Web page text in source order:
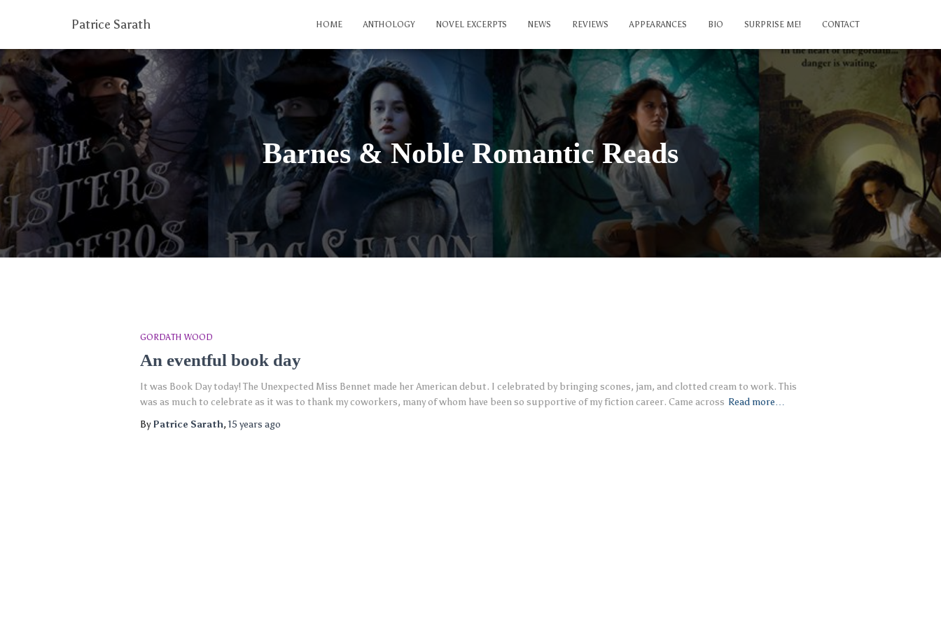
Patrice Sarath HOME ANTHOLOGY NOVEL EXCERPTS NEWS REVIEWS APPEARANCES BIO SURPRISE ME! CONTACT
Barnes & Noble Romantic Reads
GORDATH WOOD
An eventful book day
It was Book Day today! The Unexpected Miss Bennet made her American debut. I celebrated by bringing scones, jam, and clotted cream to work. This
was as much to celebrate as it was to thank my coworkers, many of whom have been so supportive of my fiction career. Came across Read more…
ByPatrice Sarath, 15 years ago